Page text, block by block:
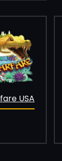
USA